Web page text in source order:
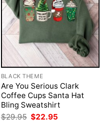
BLACK THEME
Are You Serious Clark
Coffee Cups Santa Hat
Bling Sweatshirt
$29.95 Original
price
$22.95